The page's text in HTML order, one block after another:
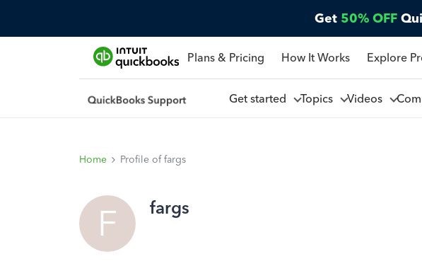
Get 50% OFF
Plans & Pricing How It Works Explore
Get started Topics Videos
Home Profile of fargs
F fargs